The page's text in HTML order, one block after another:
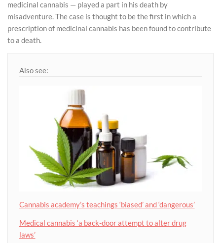
medicinal cannabis — played a part in his death by
misadventure. The case is thought to be the first in which a
prescription of medicinal cannabis has been found to contribute
to a death.
Also see:
Cannabis academy’s teachings ‘biased’ and ‘dangerous’
Medical cannabis ‘a back-door attempt to alter drug
laws’